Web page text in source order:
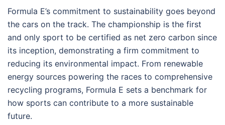
Formula E’s commitment to sustainability goes beyond
the cars on the track. The championship is the first
and only sport to be certified as net zero carbon since
its inception, demonstrating a firm commitment to
reducing its environmental impact. From renewable
energy sources powering the races to comprehensive
recycling programs, Formula E sets a benchmark for
how sports can contribute to a more sustainable
future.